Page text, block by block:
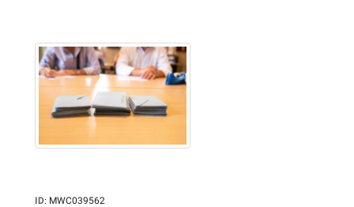
ID: MWC039562